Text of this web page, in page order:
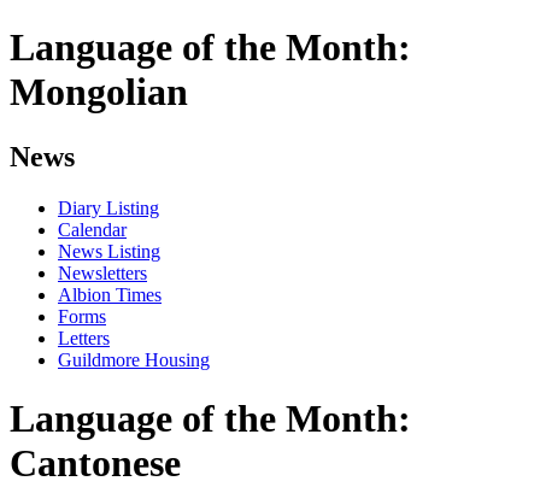
Language of the Month:
Mongolian
News
Diary Listing
Calendar
News Listing
Newsletters
Albion Times
Forms
Letters
Guildmore Housing
Language of the Month:
Cantonese